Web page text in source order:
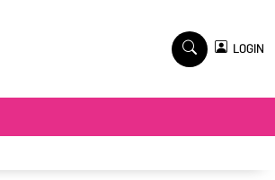
×
RADIO STATIONS
LOGIN